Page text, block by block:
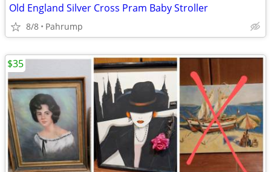
Old England Silver Cross Pram Baby Stroller
8/8 Pahrump
$35